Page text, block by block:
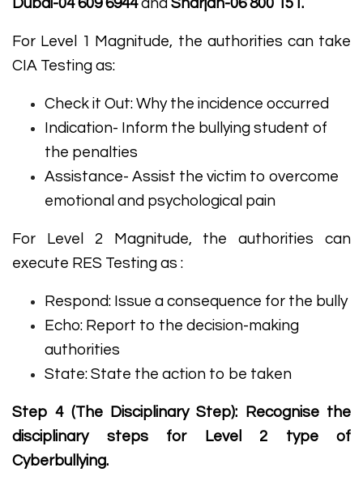
For Level 1 Magnitude, the authorities can take
CIA Testing as:
Check it Out: Why the incidence occurred
Indication- Inform the bullying student of
the penalties
Assistance- Assist the victim to overcome
emotional and psychological pain
For Level 2 Magnitude, the authorities can
execute RES Testing as :
Respond: Issue a consequence for the bully
Echo: Report to the decision-making
authorities
State: State the action to be taken
Step 4 (The Disciplinary Step): Recognise the
disciplinary steps for Level 2 type of
Cyberbullying.